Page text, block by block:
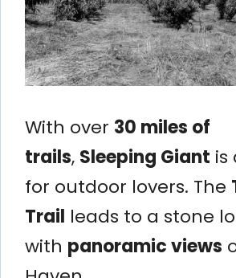
With over 30 miles of
trails, Sleeping Giant is
for outdoor lovers. The
Trail leads to a stone
with panoramic views